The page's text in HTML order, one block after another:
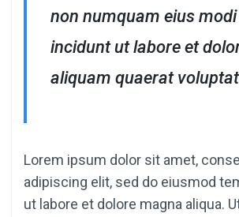
non numquam eius
incidunt ut labore et
aliquam quaerat
Lorem ipsum dolor sit amet,
adipiscing elit, sed do eiusmod
ut labore et dolore magna aliqua.